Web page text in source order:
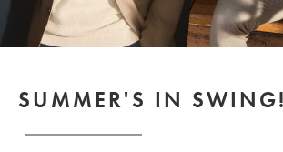
SUMMER'S IN SWING!